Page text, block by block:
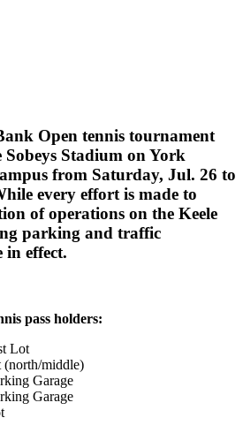
Open tennis tournament
Stadium on York
from Saturday, Jul. 26 to
every effort is made to
of operations on the Keele
parking and traffic
effect.
pass holders:
Lot
(north/middle)
Garage
Garage